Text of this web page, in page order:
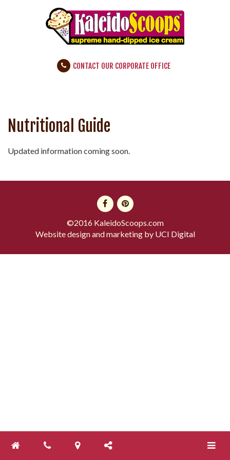
CONTACT OUR CORPORATE OFFICE
Toggle
Nutritional Guide
Updated information coming soon.
©2016 KaleidoScoops.com
Website design and marketing by UCI Digital